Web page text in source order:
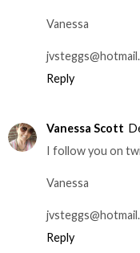
Vanessa
Reply
Vanessa Scott
I follow you on
Vanessa
Reply